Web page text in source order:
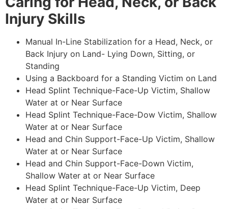
Injury Skills
Manual In-Line Stabilization for a Head, Neck, or
Back Injury on Land- Lying Down, Sitting, or
Standing
Using a Backboard for a Standing Victim on Land
Head Splint Technique-Face-Up Victim, Shallow
Water at or Near Surface
Head Splint Technique-Face-Dow Victim, Shallow
Water at or Near Surface
Head and Chin Support-Face-Up Victim, Shallow
Water at or Near Surface
Head and Chin Support-Face-Down Victim,
Shallow Water at or Near Surface
Head Splint Technique-Face-Up Victim, Deep
Water at or Near Surface